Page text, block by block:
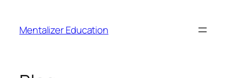
content
Mentalizer Education